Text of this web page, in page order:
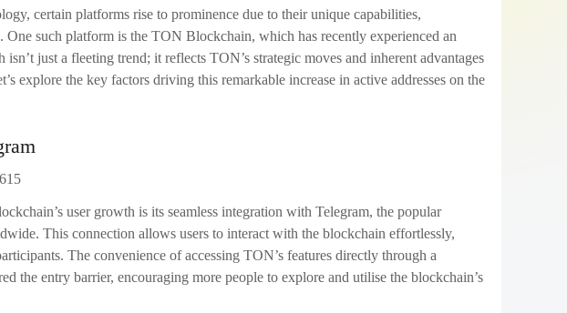
certain platforms rise to prominence due to their unique capabilities,
One such platform is the TON Blockchain, which has recently experienced an
just a fleeting trend; it reflects TON’s strategic moves and inherent advantages
explore the key factors driving this remarkable increase in active addresses on the
user growth is its seamless integration with Telegram, the popular
This connection allows users to interact with the blockchain effortlessly,
The convenience of accessing TON’s features directly through a
the entry barrier, encouraging more people to explore and utilise the blockchain’s